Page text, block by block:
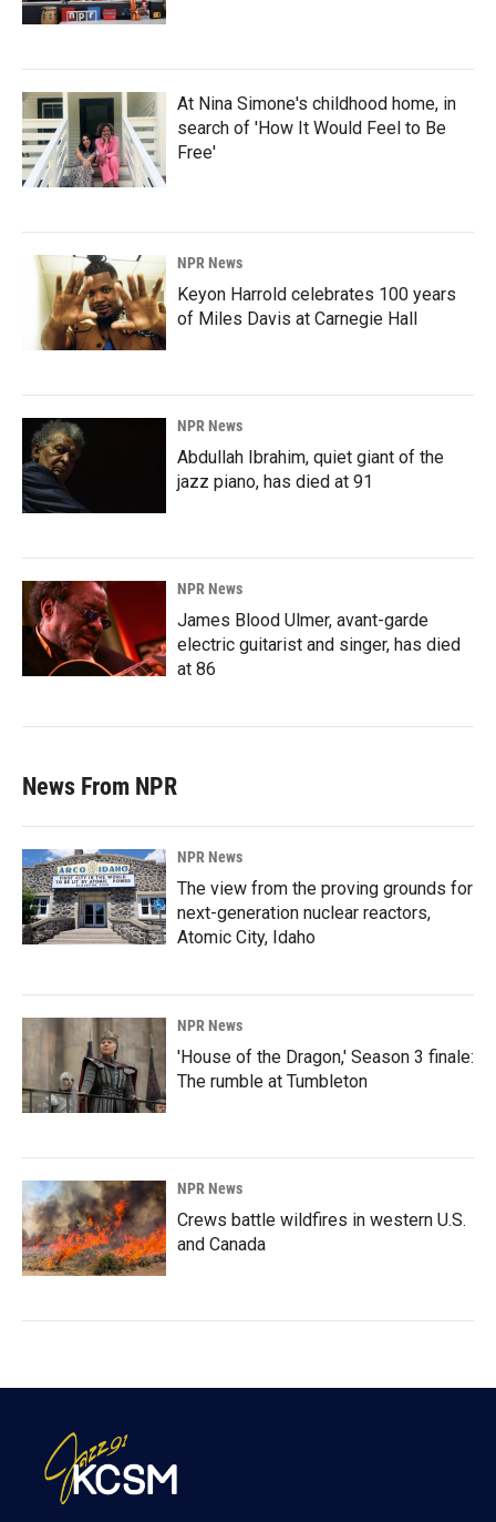
At Nina Simone's childhood home, in
search of 'How It Would Feel to Be
Free'
NPR News
Keyon Harrold celebrates 100 years
of Miles Davis at Carnegie Hall
NPR News
Abdullah Ibrahim, quiet giant of the
jazz piano, has died at 91
NPR News
James Blood Ulmer, avant-garde
electric guitarist and singer, has died
at 86
News From NPR
NPR News
The view from the proving grounds for
next-generation nuclear reactors,
Atomic City, Idaho
NPR News
'House of the Dragon,' Season 3 finale:
The rumble at Tumbleton
NPR News
Crews battle wildfires in western U.S.
and Canada